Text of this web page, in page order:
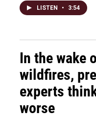
LISTEN • 3:54
In the wake
wildfires,
experts
worse